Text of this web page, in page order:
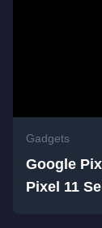
Gadgets
Google
Pixel 11